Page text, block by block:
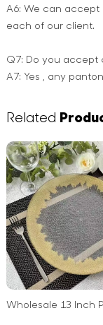
A6: We can
each of our client.
Q7: Do you accept
A7: Yes , any
Related